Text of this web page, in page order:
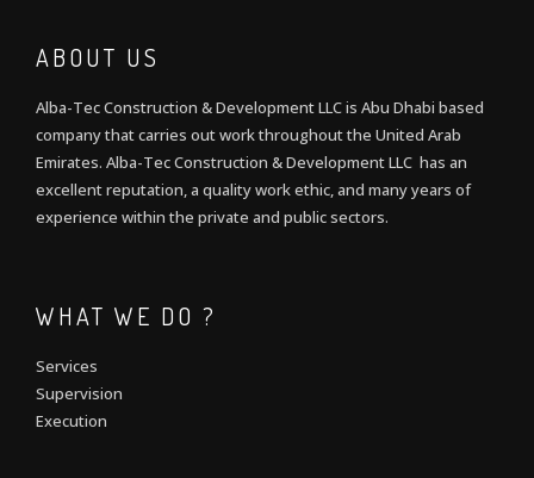
ABOUT US
Alba-Tec Construction & Development LLC is Abu Dhabi based
company that carries out work throughout the United Arab
Emirates. Alba-Tec Construction & Development LLC has an
excellent reputation, a quality work ethic, and many years of
experience within the private and public sectors.
WHAT WE DO ?
Services
Supervision
Execution